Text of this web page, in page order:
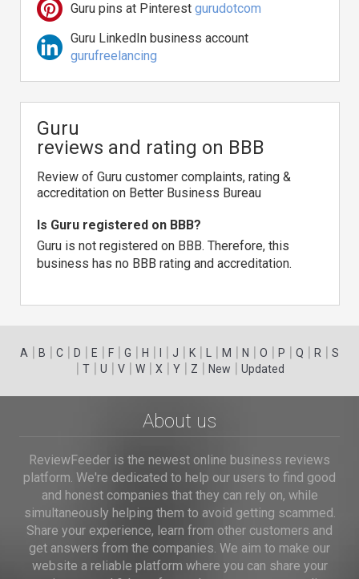
Guru pins at Pinterest gurudotcom
Guru LinkedIn business account
gurufreelancing
Guru
reviews and rating on BBB
Review of Guru customer complaints, rating &
accreditation on Better Business Bureau
Is Guru registered on BBB?
Guru is not registered on BBB. Therefore, this
business has no BBB rating and accreditation.
A | B | C | D | E | F | G | H | | J | K | | M | N | O | P | Q | R | S
| T| U | V| W| X | Y| Z | New | Updated
About us
ReviewFeeder is the newest online business reviews
platform. We're dedicated to help our users to find good
and honest companies that they can rely on, while
simultaneously helping them to avoid getting scammed.
Share your experience, learn from other customers and
get answers from the companies. We aim to make our
website a reliable platform where you can share your